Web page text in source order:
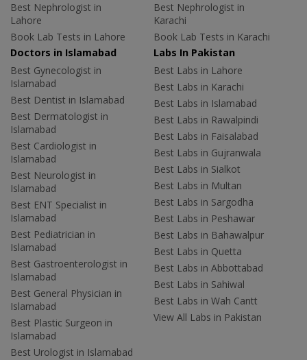
Best Nephrologist in
Lahore
Book Lab Tests in Lahore
Best Nephrologist in
Karachi
Book Lab Tests in Karachi
Doctors in Islamabad
Best Gynecologist in
Islamabad
Best Dentist in Islamabad
Best Dermatologist in
Islamabad
Best Cardiologist in
Islamabad
Best Neurologist in
Islamabad
Best ENT Specialist in
Islamabad
Best Pediatrician in
Islamabad
Best Gastroenterologist in
Islamabad
Best General Physician in
Islamabad
Best Plastic Surgeon in
Islamabad
Best Urologist in Islamabad
Labs In Pakistan
Best Labs in Lahore
Best Labs in Karachi
Best Labs in Islamabad
Best Labs in Rawalpindi
Best Labs in Faisalabad
Best Labs in Gujranwala
Best Labs in Sialkot
Best Labs in Multan
Best Labs in Sargodha
Best Labs in Peshawar
Best Labs in Bahawalpur
Best Labs in Quetta
Best Labs in Abbottabad
Best Labs in Sahiwal
Best Labs in Wah Cantt
View All Labs in Pakistan